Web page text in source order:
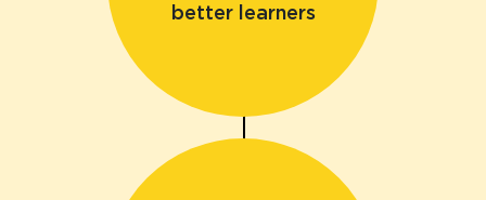
better learners